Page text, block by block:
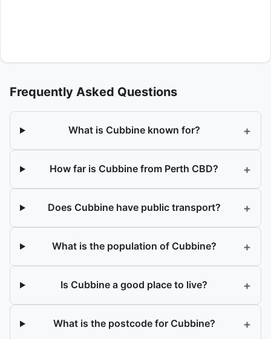
Frequently Asked Questions
What is Cubbine known for? +
How far is Cubbine from Perth CBD? +
Does Cubbine have public transport? +
What is the population of Cubbine? +
Is Cubbine a good place to live? +
What is the postcode for Cubbine? +